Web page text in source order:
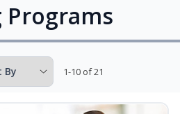
1-10 of 21